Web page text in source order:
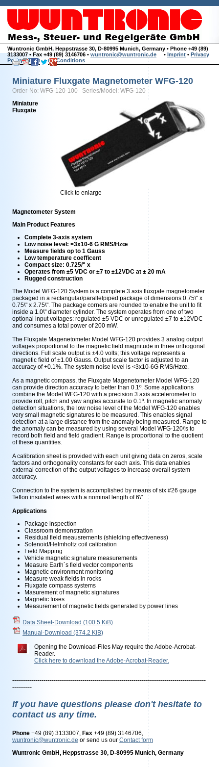
Wuntronic GmbH, Heppstrasse 30, D-80995 Munich, Germany • Phone +49 (89)
3133007 • Fax +49 (89) 3146706 • wuntronic@wuntronic.de • Imprint • Privacy
Policy•Terms and Conditions
Miniature Fluxgate Magnetometer WFG-120
Order-No: WFG-120-100 Series/Model: WFG-120
Click to enlarge
Miniature
Fluxgate
Magnetometer System
Main Product Features
Complete 3-axis system
Low noise level: <3x10-6 G RMS/Hzœ
Measure fields op to 1 Gauss
Low temperature coefficent
Compact size: 0.725/" x
Operates from ±5 VDC or ±7 to ±12VDC at ± 20 mA
Rugged construction
The Model WFG-120 System is a complete 3 axis fluxgate magnetometer
packaged in a rectangular/parallelpiped package of dimensions 0.75\" x
0.75\" x 2.75\". The package corners are rounded to enable the unit to fit
inside a 1.0\" diameter cylinder. The system operates from one of two
optional input voltages: regulated ±5 VDC or unregulated ±7 to ±12VDC
and consumes a total power of 200 mW.
The Fluxgate Magenetometer Model WFG-120 provides 3 analog output
voltages proportional to the magnetic field magnitude in three orthogonal
directions. Full scale output is ±4.0 volts; this voltage represents a
magnetic field of ±1.00 Gauss. Output scale factor is adjusted to an
accuracy of +0.1%. The system noise level is <3x10-6G RMS/Hzœ.
As a magnetic compass, the Fluxgate Magenetometer Model WFG-120
can provide direction accuracy to better than 0.1º. Some applications
combine the Model WFG-120 with a precision 3 axis accelerometer to
provide roll, pitch and yaw angles accurate to 0.1º. In magnetic anomaly
detection situations, the low noise level of the Model WFG-120 enables
very small magnetic signatures to be measured. This enables signal
detection at a large distance from the anomaly being measured. Range to
the anomaly can be measured by using several Model WFG-120\'s to
record both field and field gradient. Range is proportional to the quotient
of these quantities.
A calibration sheet is provided with each unit giving data on zeros, scale
factors and orthogonality constants for each axis. This data enables
external correction of the output voltages to increase overall system
accuracy.
Connection to the system is accomplished by means of six #26 gauge
Teflon insulated wires with a nominal length of 6\".
Applications
Package inspection
Classroom demonstration
Residual field meausrements (shielding effectiveness)
Solenoid/Helmholtz coil calibration
Field Mapping
Vehicle magnetic signature measurements
Measure Earth´s field vector components
Magnetic environment monitoring
Measure weak fields in rocks
Fluxgate compass systems
Masurement of magnetic signatures
Magnetic fuses
Measurement of magnetic fields generated by power lines
Data Sheet-Download (100.5 KiB)
Manual-Download (374.2 KiB)
Opening the Download-Files May require the Adobe-Acrobat-
Reader.
Click here to download the Adobe-Acrobat-Reader.
---------------------------------------------------------------------------------------------------
----------
If you have questions please don't hesitate to
contact us any time.
Phone +49 (89) 3133007, Fax +49 (89) 3146706,
wuntronic@wuntronic.de or send us our Contact form
Wuntronic GmbH, Heppstrasse 30, D-80995 Munich, Germany